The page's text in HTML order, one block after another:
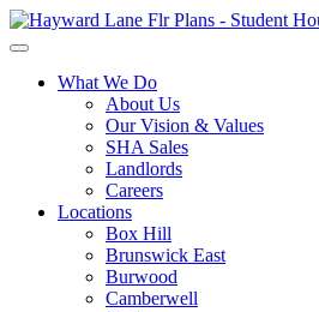
What We Do
About Us
Our Vision & Values
SHA Sales
Landlords
Careers
Locations
Box Hill
Brunswick East
Burwood
Camberwell